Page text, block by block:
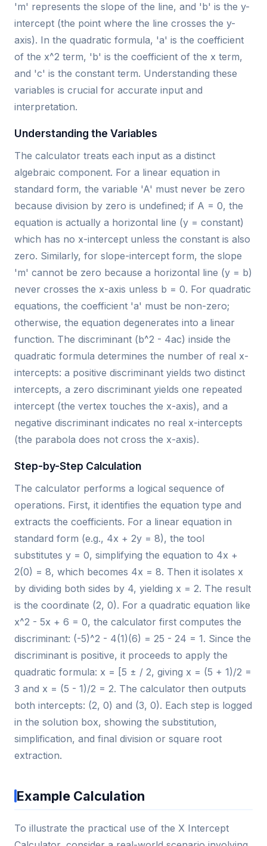
'm' represents the slope of the line, and 'b' is the y-
intercept (the point where the line crosses the y-
axis). In the quadratic formula, 'a' is the coefficient
of the x^2 term, 'b' is the coefficient of the x term,
and 'c' is the constant term. Understanding these
variables is crucial for accurate input and
interpretation.
Understanding the Variables
The calculator treats each input as a distinct
algebraic component. For a linear equation in
standard form, the variable 'A' must never be zero
because division by zero is undefined; if A = 0, the
equation is actually a horizontal line (y = constant)
which has no x-intercept unless the constant is also
zero. Similarly, for slope-intercept form, the slope
'm' cannot be zero because a horizontal line (y = b)
never crosses the x-axis unless b = 0. For quadratic
equations, the coefficient 'a' must be non-zero;
otherwise, the equation degenerates into a linear
function. The discriminant (b^2 - 4ac) inside the
quadratic formula determines the number of real x-
intercepts: a positive discriminant yields two distinct
intercepts, a zero discriminant yields one repeated
intercept (the vertex touches the x-axis), and a
negative discriminant indicates no real x-intercepts
(the parabola does not cross the x-axis).
Step-by-Step Calculation
The calculator performs a logical sequence of
operations. First, it identifies the equation type and
extracts the coefficients. For a linear equation in
standard form (e.g., 4x + 2y = 8), the tool
substitutes y = 0, simplifying the equation to 4x +
2(0) = 8, which becomes 4x = 8. Then it isolates x
by dividing both sides by 4, yielding x = 2. The result
is the coordinate (2, 0). For a quadratic equation like
x^2 - 5x + 6 = 0, the calculator first computes the
discriminant: (-5)^2 - 4(1)(6) = 25 - 24 = 1. Since the
discriminant is positive, it proceeds to apply the
quadratic formula: x = [5 ± / 2, giving x = (5 + 1)/2 =
3 and x = (5 - 1)/2 = 2. The calculator then outputs
both intercepts: (2, 0) and (3, 0). Each step is logged
in the solution box, showing the substitution,
simplification, and final division or square root
extraction.
Example Calculation
To illustrate the practical use of the X Intercept